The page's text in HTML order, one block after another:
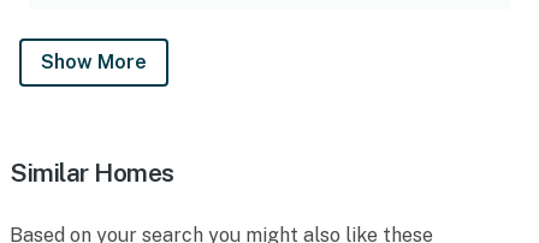
- The multi-story townhome requires stairs to access
- The community pool is available seasonally from
You must be 25 years or older to rent this property.
Show More
Similar Homes
Based on your search you might also like these